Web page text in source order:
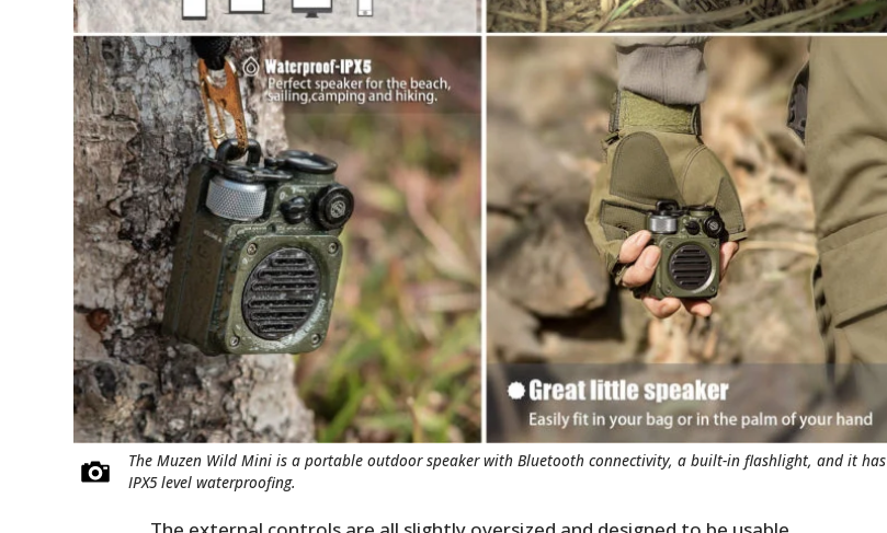
The Muzen Wild Mini is a portable outdoor speaker with Bluetooth connectivity, a built-in flashlight, and it has
IPX5 level waterproofing.
HOME
CARS
MOTORCYCLES
BOATS
PLANES
FILMS
GEAR
CLOTHING
ART
BOOKS